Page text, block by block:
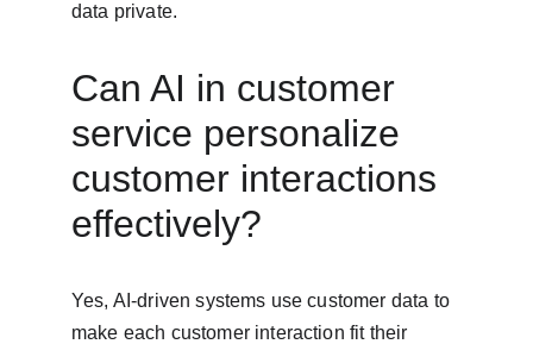
data private.
Can AI in customer
service personalize
customer interactions
effectively?
Yes, AI-driven systems use customer data to
make each customer interaction fit their